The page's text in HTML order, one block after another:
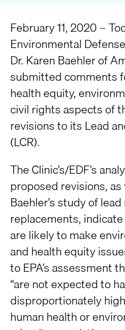
February 11, 2020 –
Environmental
Dr. Karen Baehler of
submitted comments
health equity,
civil rights aspects of
revisions to its Lead
(LCR).
The Clinic’s/EDF’s
proposed revisions, as
Baehler’s study of
replacements,
are likely to make
and health equity
to EPA’s assessment
“are not expected to
disproportionately
human health or